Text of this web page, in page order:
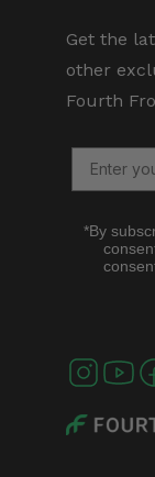
Get the
other
Fourth
*By